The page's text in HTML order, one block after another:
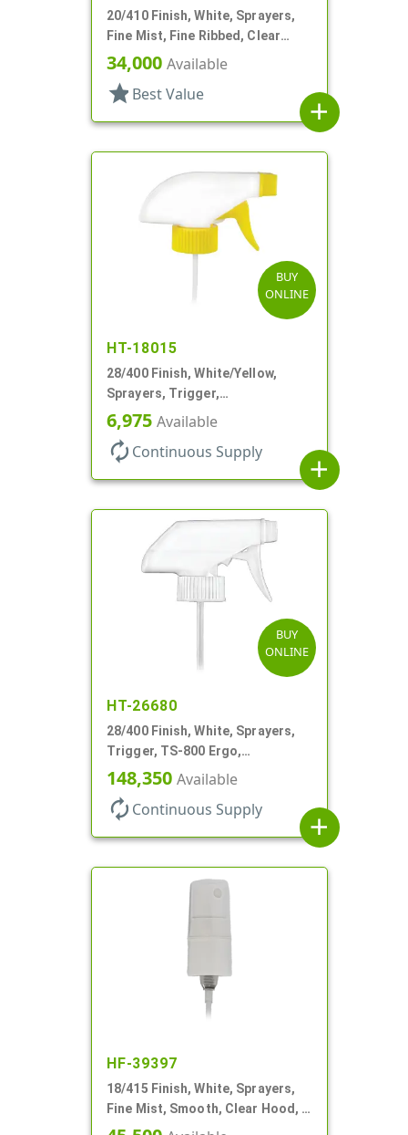
20/410 Finish, White, Sprayers,
Fine Mist, Fine Ribbed, Clear
Hood, 5 3/8" DT
34,000 Available
star Best Value
add
BUY
ONLINE
HT-18015
28/400 Finish, White/Yellow,
Sprayers, Trigger,
Spray/Stream/Off, .60cc, 9 1/4"
DT
6,975 Available
autorenew Continuous Supply
add
BUY
ONLINE
HT-26680
28/400 Finish, White, Sprayers,
Trigger, TS-800 Ergo,
Spray/Stream/Off, .9cc, 9 1/4" DT
148,350 Available
autorenew Continuous Supply
add
HF-39397
18/415 Finish, White, Sprayers,
Fine Mist, Smooth, Clear Hood, 2
5/8" DT